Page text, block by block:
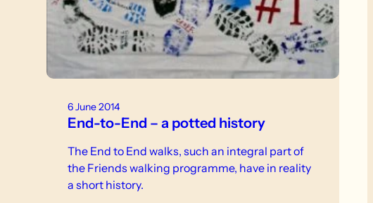
6 June 2014
End-to-End – a potted history
The End to End walks, such an integral part of
the Friends walking programme, have in reality
a short history.